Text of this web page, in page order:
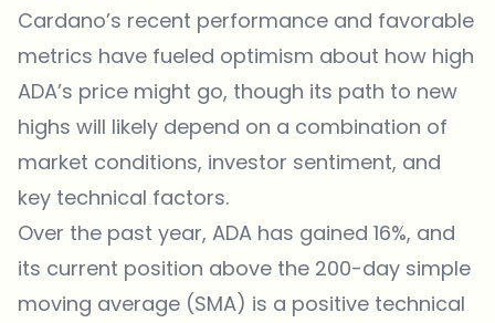
Cardano’s recent performance and favorable
metrics have fueled optimism about how high
ADA’s price might go, though its path to new
highs will likely depend on a combination of
market conditions, investor sentiment, and
key technical factors.
Over the past year, ADA has gained 16%, and
its current position above the 200-day simple
moving average (SMA) is a positive technical